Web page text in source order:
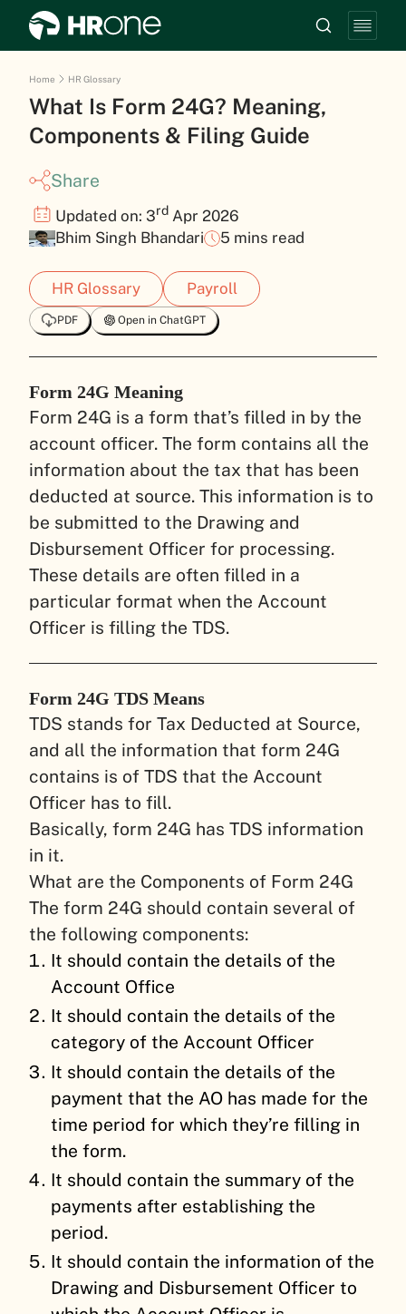
Home HR Glossary
What Is Form 24G? Meaning,
Components & Filing Guide
Share
Updated on: 3rd Apr 2026
Bhim Singh Bhandari
5 mins read
HR Glossary Payroll
PDF Open in ChatGPT
Form 24G Meaning
Form 24G is a form that’s filled in by the
account officer. The form contains all the
information about the tax that has been
deducted at source. This information is to
be submitted to the Drawing and
Disbursement Officer for processing.
These details are often filled in a
particular format when the Account
Officer is filling the TDS.
Form 24G TDS Means
TDS stands for Tax Deducted at Source,
and all the information that form 24G
contains is of TDS that the Account
Officer has to fill.
Basically, form 24G has TDS information
in it.
What are the Components of Form 24G
The form 24G should contain several of
the following components:
It should contain the details of the
Account Office
It should contain the details of the
category of the Account Officer
It should contain the details of the
payment that the AO has made for the
time period for which they’re filling in
the form.
It should contain the summary of the
payments after establishing the
period.
It should contain the information of the
Drawing and Disbursement Officer to